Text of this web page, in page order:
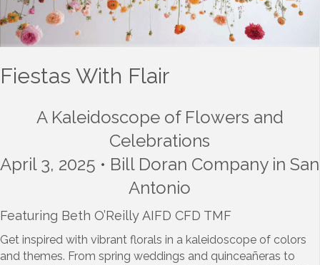
Fiestas With Flair
A Kaleidoscope of Flowers and
Celebrations
April 3, 2025 • Bill Doran Company in San
Antonio
Featuring Beth O’Reilly AIFD CFD TMF
Get inspired with vibrant florals in a kaleidoscope of colors
and themes. From spring weddings and quinceañeras to